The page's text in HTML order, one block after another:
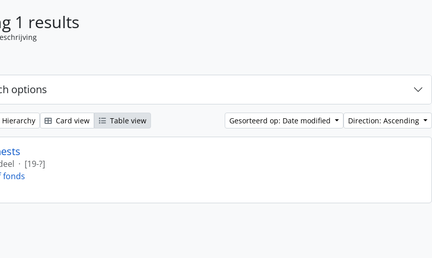
1 results
options
Hierarchy Card view Table view Gesorteerd op: Date modified Direction: Ascending
· [19-?]
fonds